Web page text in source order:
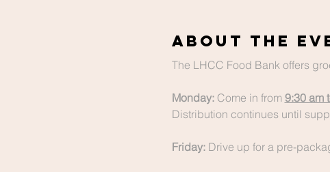
About The
The LHCC Food Bank offers
Monday: Come in from 9:30 am
Distribution continues until
Friday: Drive up for a pre-